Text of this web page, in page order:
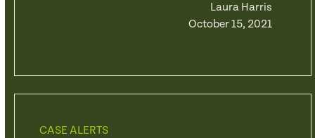
Laura Harris
October 15, 2021
CASE ALERTS